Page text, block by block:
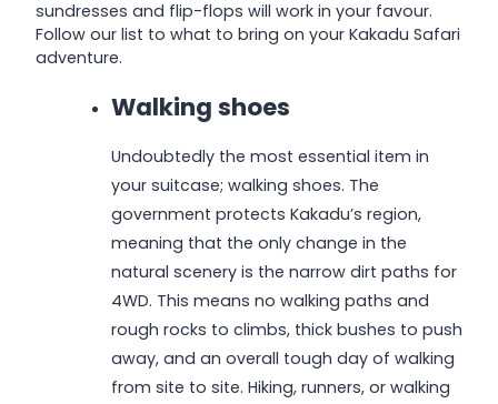
sundresses and flip-flops will work in your favour.
Follow our list to what to bring on your Kakadu Safari
adventure.
Walking shoes
Undoubtedly the most essential item in
your suitcase; walking shoes. The
government protects Kakadu’s region,
meaning that the only change in the
natural scenery is the narrow dirt paths for
4WD. This means no walking paths and
rough rocks to climbs, thick bushes to push
away, and an overall tough day of walking
from site to site. Hiking, runners, or walking